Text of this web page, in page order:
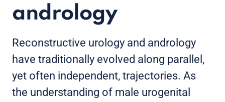
andrology
Reconstructive urology and andrology
have traditionally evolved along parallel,
yet often independent, trajectories. As
the understanding of male urogenital